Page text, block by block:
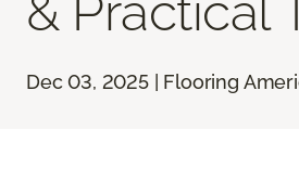
& Practical
Dec 03, 2025 | Flooring